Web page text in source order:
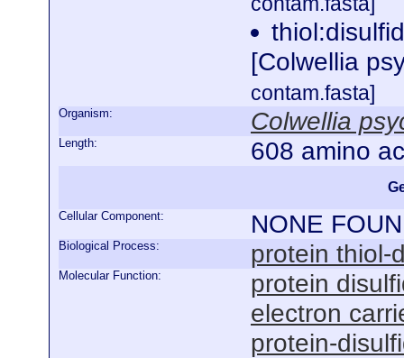
[Colwellia
contam.fasta]
Organism: Colwellia
Length: 608 amino
Cellular Component: NONE
Biological Process: protein thiol-
Molecular Function:
protein
electron
protein-